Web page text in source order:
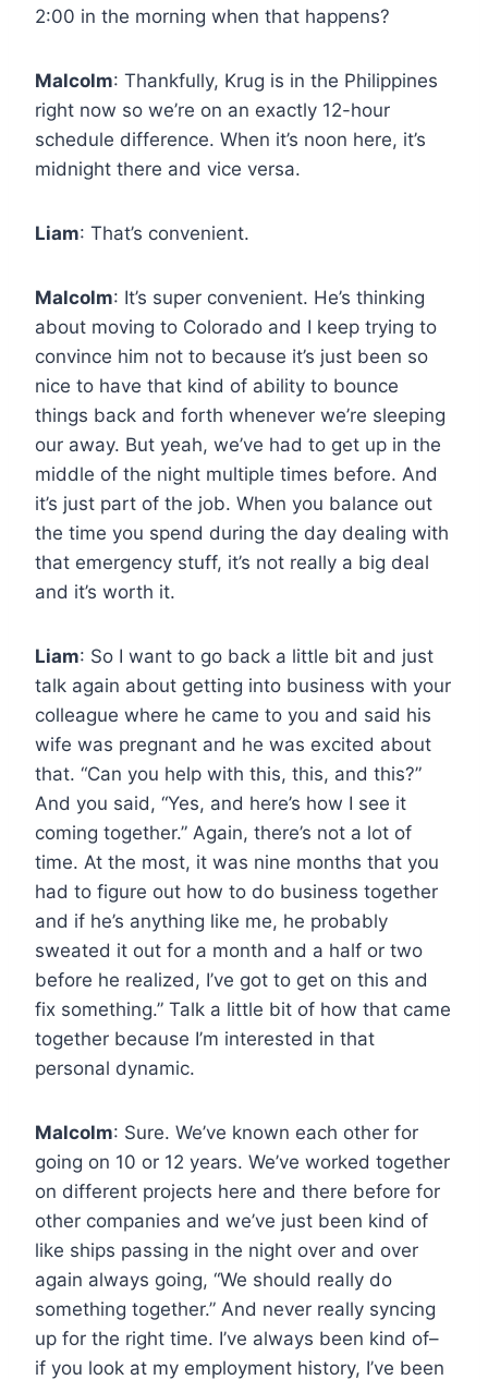
2:00 in the morning when that happens?
Malcolm: Thankfully, Krug is in the Philippines
right now so we’re on an exactly 12-hour
schedule difference. When it’s noon here, it’s
midnight there and vice versa.
Liam: That’s convenient.
Malcolm: It’s super convenient. He’s thinking
about moving to Colorado and I keep trying to
convince him not to because it’s just been so
nice to have that kind of ability to bounce
things back and forth whenever we’re sleeping
our away. But yeah, we’ve had to get up in the
middle of the night multiple times before. And
it’s just part of the job. When you balance out
the time you spend during the day dealing with
that emergency stuff, it’s not really a big deal
and it’s worth it.
Liam: So I want to go back a little bit and just
talk again about getting into business with your
colleague where he came to you and said his
wife was pregnant and he was excited about
that. “Can you help with this, this, and this?”
And you said, “Yes, and here’s how I see it
coming together.” Again, there’s not a lot of
time. At the most, it was nine months that you
had to figure out how to do business together
and if he’s anything like me, he probably
sweated it out for a month and a half or two
before he realized, I’ve got to get on this and
fix something.” Talk a little bit of how that came
together because I’m interested in that
personal dynamic.
Malcolm: Sure. We’ve known each other for
going on 10 or 12 years. We’ve worked together
on different projects here and there before for
other companies and we’ve just been kind of
like ships passing in the night over and over
again always going, “We should really do
something together.” And never really syncing
up for the right time. I’ve always been kind of–
if you look at my employment history, I’ve been